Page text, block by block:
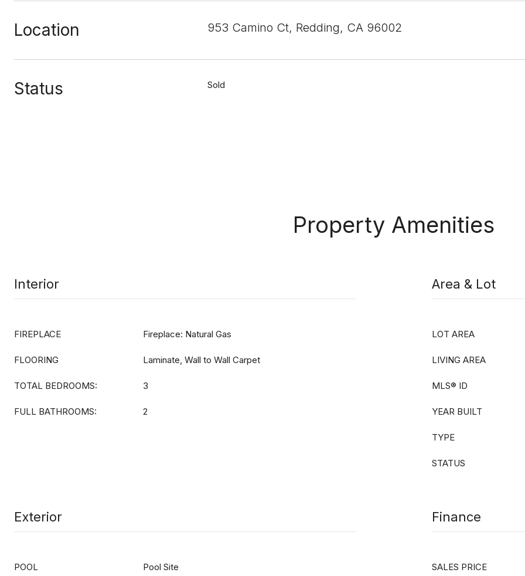
Location 953 Camino Ct, Redding, CA 96002
Status Sold
Property Amenities
Interior
FIREPLACE Fireplace: Natural Gas
FLOORING Laminate, Wall to Wall Carpet
TOTAL BEDROOMS: 3
FULL BATHROOMS: 2
Area & Lot
LOT AREA
LIVING AREA
MLS® ID
YEAR BUILT
TYPE
STATUS
Exterior
POOL Pool Site
Finance
SALES PRICE